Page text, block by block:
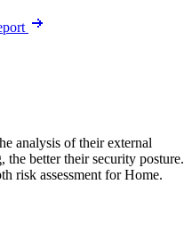
analysis of their external
the better their security posture.
risk assessment for Home.